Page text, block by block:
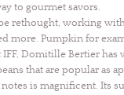
to gourmet savors.
rethought, working
more. Pumpkin for
Domitille Bertier
that are popular as
is magnificent. Its